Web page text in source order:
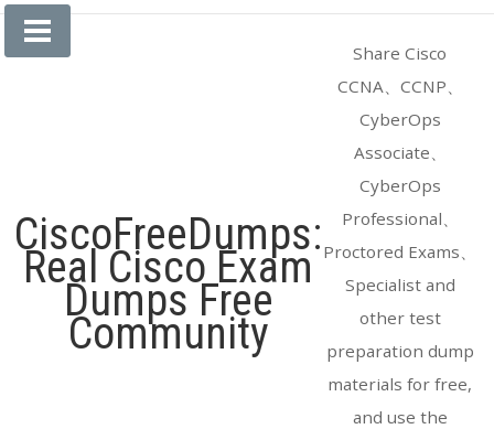
Skip
CiscoFreeDumps:
Real Cisco Exam
Dumps Free
Community
Share Cisco
CCNA、CCNP、
CyberOps
Associate、
CyberOps
Professional、
Proctored Exams、
Specialist and
other test
preparation dump
materials for free,
and use the